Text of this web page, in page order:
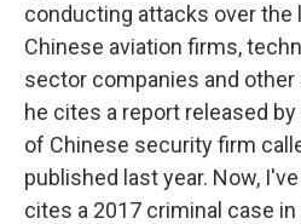
conducting attacks over the
Chinese aviation firms,
sector companies and
he cites a report released
of Chinese security firm
published last year. Now,
cites a 2017 criminal case in